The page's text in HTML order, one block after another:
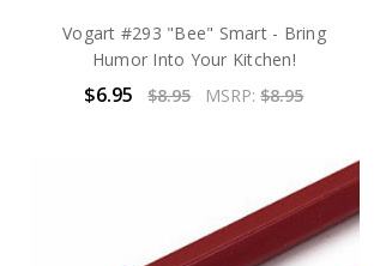
Vogart #293 "Bee" Smart - Bring
Humor Into Your Kitchen!
$6.95 $8.95 MSRP:$8.95